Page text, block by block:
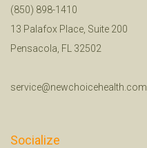
(850) 898-1410
13 Palafox Place, Suite 200
Pensacola, FL 32502
service@newchoicehealth.com
Socialize